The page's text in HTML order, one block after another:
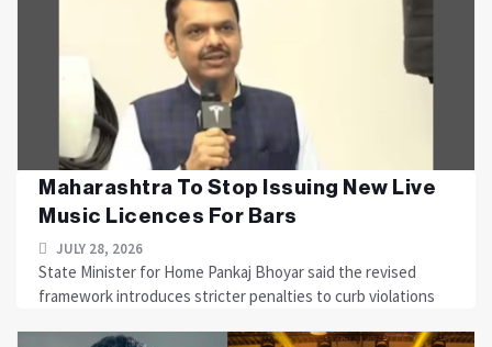
Maharashtra To Stop Issuing New Live
Music Licences For Bars
JULY 28, 2026
State Minister for Home Pankaj Bhoyar said the revised
framework introduces stricter penalties to curb violations